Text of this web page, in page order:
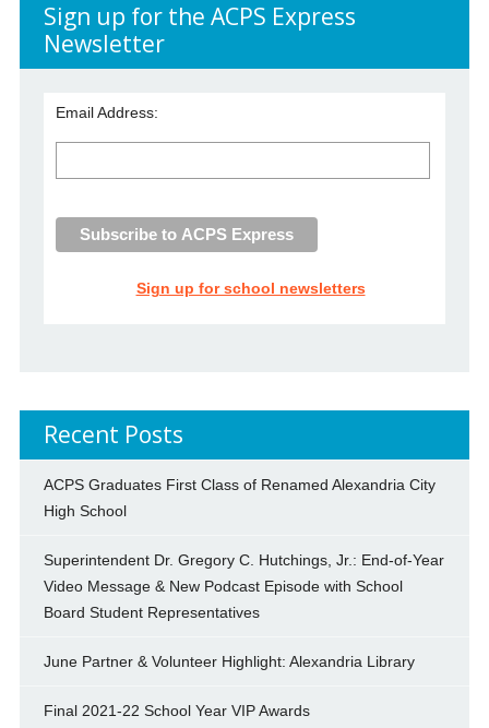
Sign up for the ACPS Express
Newsletter
Email Address:
Sign up for school newsletters
Recent Posts
ACPS Graduates First Class of Renamed Alexandria City
High School
Superintendent Dr. Gregory C. Hutchings, Jr.: End-of-Year
Video Message & New Podcast Episode with School
Board Student Representatives
June Partner & Volunteer Highlight: Alexandria Library
Final 2021-22 School Year VIP Awards